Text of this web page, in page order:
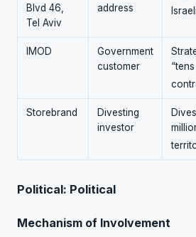
Blvd 46,
Tel Aviv
address
IMOD
Government
customer
Storebrand
Divesting
investor
Political: Political
Mechanism of Involvement